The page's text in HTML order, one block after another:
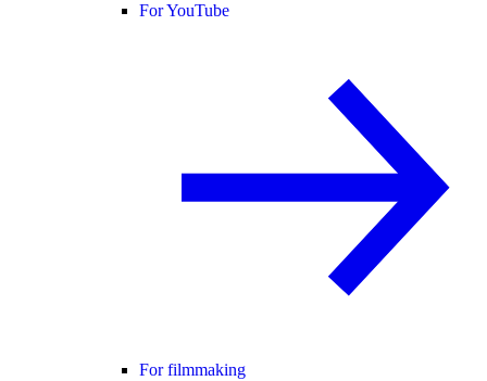
For YouTube
For filmmaking